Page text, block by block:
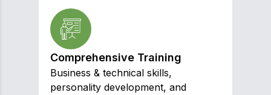
Comprehensive Training
Business & technical skills,
personality development, and